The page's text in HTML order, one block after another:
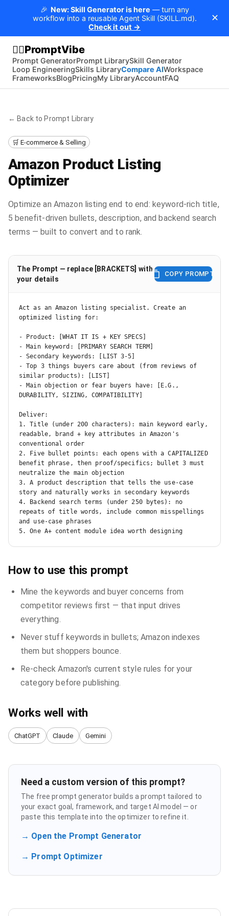
🎉 New: Skill Generator is here — turn any
workflow into a reusable Agent Skill (SKILL.md).
Check it out →
✕
🧘‍♂️PromptVibe
Prompt GeneratorPrompt LibrarySkill Generator
Loop EngineeringSkills LibraryCompare AIWorkspace
FrameworksBlogPricingMy LibraryAccountFAQ
← Back to Prompt Library
🛒 E-commerce & Selling
Amazon Product Listing
Optimizer
Optimize an Amazon listing end to end: keyword-rich title,
5 benefit-driven bullets, description, and backend search
terms — built to convert and to rank.
The Prompt — replace [BRACKETS] with
your details
COPY PROMPT
Act as an Amazon listing specialist. Create an
optimized listing for:
- Product: [WHAT IT IS + KEY SPECS]
- Main keyword: [PRIMARY SEARCH TERM]
- Secondary keywords: [LIST 3-5]
- Top 3 things buyers care about (from reviews of
similar products): [LIST]
- Main objection or fear buyers have: [E.G.,
DURABILITY, SIZING, COMPATIBILITY]
Deliver:
1. Title (under 200 characters): main keyword early,
readable, brand + key attributes in Amazon's
conventional order
2. Five bullet points: each opens with a CAPITALIZED
benefit phrase, then proof/specifics; bullet 3 must
neutralize the main objection
3. A product description that tells the use-case
story and naturally works in secondary keywords
4. Backend search terms (under 250 bytes): no
repeats of title words, include common misspellings
and use-case phrases
5. One A+ content module idea worth designing
How to use this prompt
Mine the keywords and buyer concerns from
competitor reviews first — that input drives
everything.
Never stuff keywords in bullets; Amazon indexes
them but shoppers bounce.
Re-check Amazon's current style rules for your
category before publishing.
Works well with
ChatGPT Claude Gemini
Need a custom version of this prompt?
The free prompt generator builds a prompt tailored to
your exact goal, framework, and target AI model — or
paste this template into the optimizer to refine it.
→ Open the Prompt Generator
→ Prompt Optimizer